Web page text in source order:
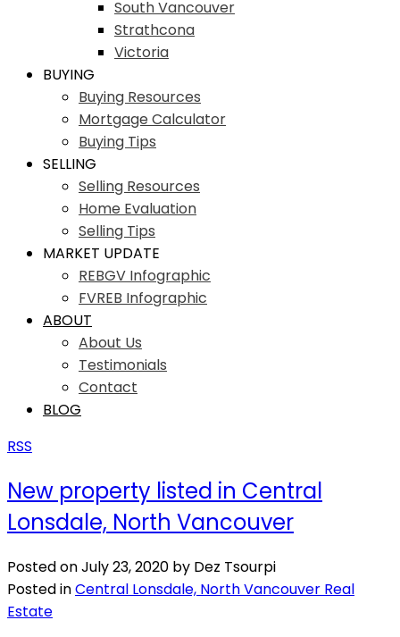
South Vancouver
Strathcona
Victoria
BUYING
Buying Resources
Mortgage Calculator
Buying Tips
SELLING
Selling Resources
Home Evaluation
Selling Tips
MARKET UPDATE
REBGV Infographic
FVREB Infographic
ABOUT
About Us
Testimonials
Contact
BLOG
RSS
New property listed in Central
Lonsdale, North Vancouver
Posted onJuly 23, 2020 by Dez Tsourpi
Posted inCentral Lonsdale, North Vancouver Real
Estate